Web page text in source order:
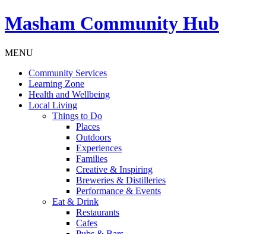
Masham Community Hub
MENU
Community Services
Learning Zone
Health and Wellbeing
Local Living
Things to Do
Places
Outdoors
Experiences
Families
Creative & Inspiring
Breweries & Distilleries
Performance & Events
Eat & Drink
Restaurants
Cafes